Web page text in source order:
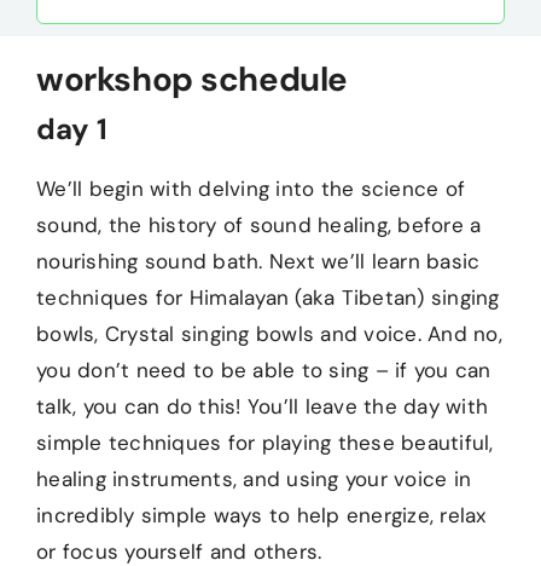
workshop schedule
day 1
We’ll begin with delving into the science of
sound, the history of sound healing, before a
nourishing sound bath. Next we’ll learn basic
techniques for Himalayan (aka Tibetan) singing
bowls, Crystal singing bowls and voice. And no,
you don’t need to be able to sing – if you can
talk, you can do this! You’ll leave the day with
simple techniques for playing these beautiful,
healing instruments, and using your voice in
incredibly simple ways to help energize, relax
or focus yourself and others.